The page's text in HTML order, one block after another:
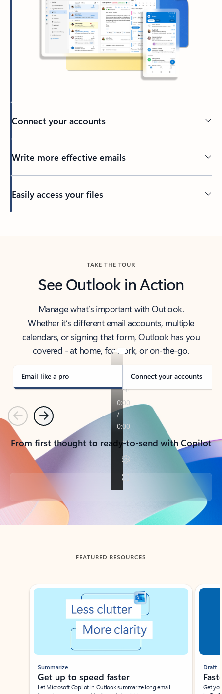
Connect your accounts
Write more effective emails
Easily access your files
TAKE THE TOUR
See Outlook in Action
Manage what’s important with Outlook.
Whether it’s different email accounts, multiple
calendars, or signing that form, Outlook has you
covered - at home, for work, or on-the-go.
Email like a pro Connect your accounts
PreviousNext
From first thought to ready-to-send with Copilot
Back to tabs
FEATURED RESOURCES
Showing slide 1 of 3
Summarize
Get up to speed faster ​
Let Microsoft Copilot in Outlook summarize long email
Draft
Get